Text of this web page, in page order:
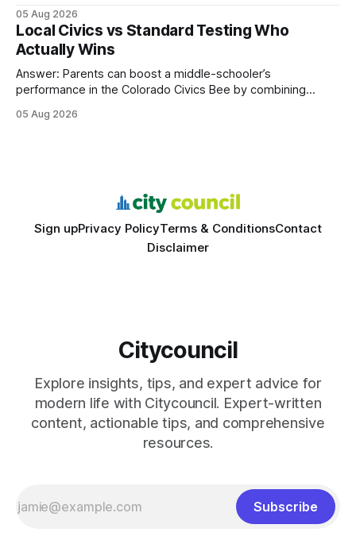
every engine in these tests was driven over the same Bolt
wire protocol, with the same driver, the same Cypher
statements, the same batch sizes, and the same
05 Aug 2026
Local Civics vs Standard Testing Who
Actually Wins
Answer: Parents can boost a middle-schooler’s
performance in the Colorado Civics Bee by combining
world civic engagement. The approach blends classroom
05 Aug 2026
Sign upPrivacy PolicyTerms & ConditionsContact
Disclaimer
Citycouncil
Explore insights, tips, and expert advice for
modern life with Citycouncil. Expert-written
content, actionable tips, and comprehensive
resources.
Subscribe